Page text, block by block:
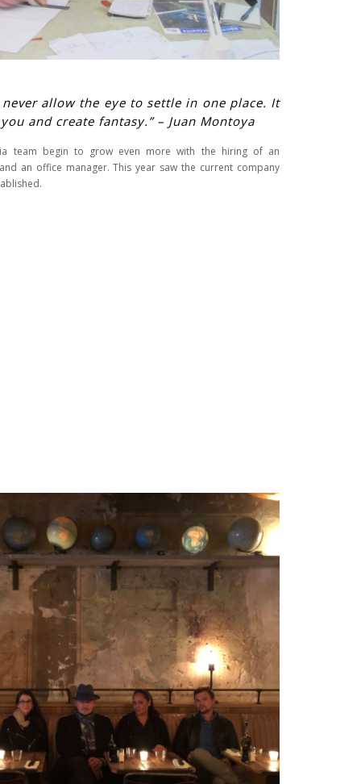
allow the eye to settle in one place. It
and create fantasy.” – Juan Montoya
team begin to grow even more with the hiring of an
an office manager. This year saw the current company